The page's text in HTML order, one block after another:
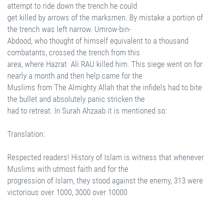
attempt to ride down the trench he could
get killed by arrows of the marksmen. By mistake a portion of
the trench was left narrow. Umrow-bin-
Abdood, who thought of himself equivalent to a thousand
combatants, crossed the trench from this
area, where Hazrat Ali RAU killed him. This siege went on for
nearly a month and then help came for the
Muslims from The Almighty Allah that the infidels had to bite
the bullet and absolutely panic stricken the
had to retreat. In Surah Ahzaab it is mentioned so:
Translation:
Respected readers! History of Islam is witness that whenever
Muslims with utmost faith and for the
progression of Islam, they stood against the enemy, 313 were
victorious over 1000, 3000 over 10000